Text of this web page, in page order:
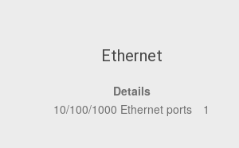
Ethernet
Details
10/100/1000 Ethernet ports
1